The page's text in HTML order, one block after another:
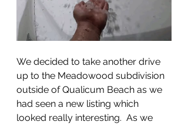
We decided to take another drive
up to the Meadowood subdivision
outside of Qualicum Beach as we
had seen a new listing which
looked really interesting.  As we